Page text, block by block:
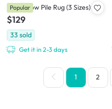
Helon Low Pile Rug (3 Sizes)
$129
33 sold
Get it in 2-3 days
Popular
1 2